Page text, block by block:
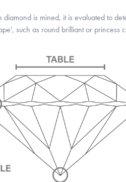
diamond is mined, it is evaluated to
such as round brilliant or princess